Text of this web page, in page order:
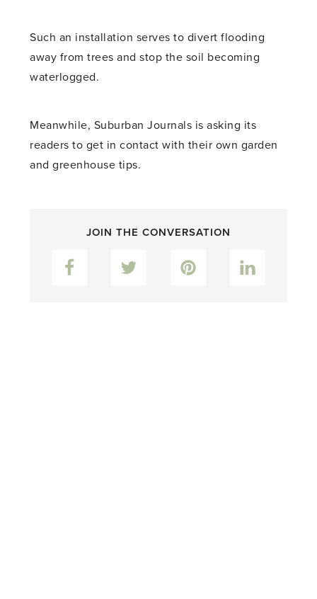
Such an installation serves to divert flooding
away from trees and stop the soil becoming
waterlogged.
Meanwhile, Suburban Journals is asking its
readers to get in contact with their own garden
and greenhouse tips.
JOIN THE CONVERSATION
Facebook Pinterest